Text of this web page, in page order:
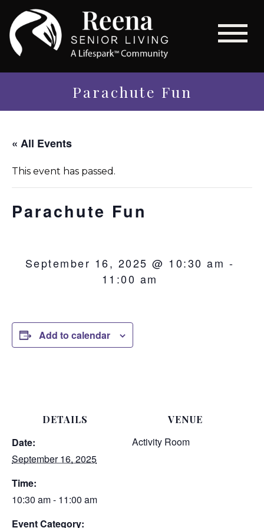
Parachute Fun
« All Events
This event has passed.
Parachute Fun
September 16, 2025 @ 10:30 am -
11:00 am
Add to calendar
DETAILS
Date:
September 16, 2025
Time:
10:30 am - 11:00 am
Event Category:
VENUE
Activity Room